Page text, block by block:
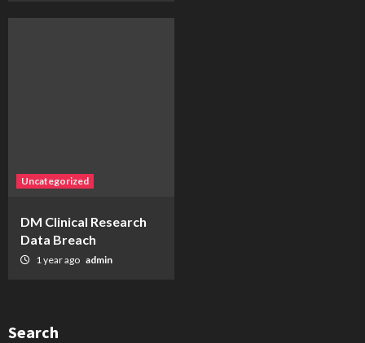
Uncategorized
DM Clinical Research
Data Breach
1 year ago admin
Search